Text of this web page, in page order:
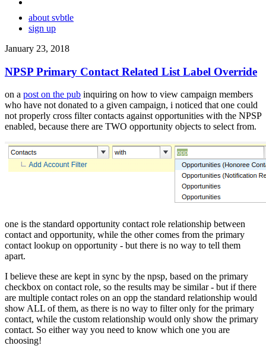
about svbtle
sign up
January 23, 2018
NPSP Primary Contact Related List Label Override
on a post on the pub inquiring on how to view campaign members
who have not donated to a given campaign, i noticed that one could
not properly cross filter contacts against opportunities with the NPSP
enabled, because there are TWO opportunity objects to select from.
one is the standard opportunity contact role relationship between
contact and opportunity, while the other comes from the primary
contact lookup on opportunity - but there is no way to tell them
apart.
I believe these are kept in sync by the npsp, based on the primary
checkbox on contact role, so the results may be similar - but if there
are multiple contact roles on an opp the standard relationship would
show ALL of them, as there is no way to filter only for the primary
contact, while the custom relationship would only show the primary
contact. So either way you need to know which one you are
choosing!